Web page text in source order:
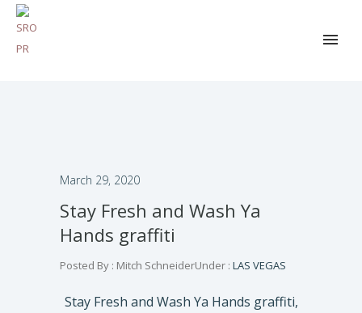
March 29, 2020
Stay Fresh and Wash Ya
Hands graffiti
Posted By : Mitch SchneiderUnder : LAS VEGAS
Stay Fresh and Wash Ya Hands graffiti,